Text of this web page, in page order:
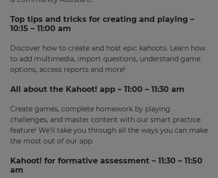
Top tips and tricks for creating and playing –
10:15 – 11:00 am
Discover how to create and host epic kahoots. Learn how
to add multimedia, import questions, understand game
options, access reports and more!
All about the Kahoot! app – 11:00 – 11:30 am
Create games, complete homework by playing
challenges, and master content with our smart practice
feature! We’ll take you through all the ways you can make
the most out of our app.
Kahoot! for formative assessment – 11:30 – 11:50
am